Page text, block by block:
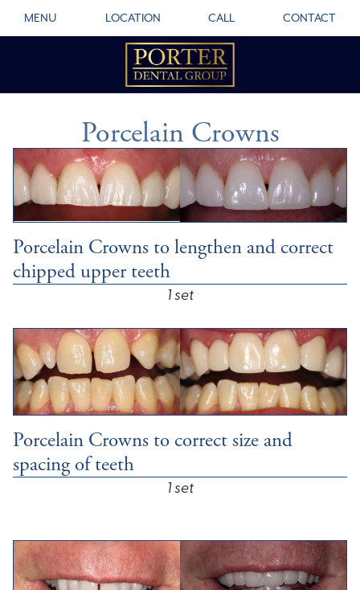
MENU LOCATION CALL CONTACT
Porcelain Crowns
Porcelain Crowns to lengthen and correct
chipped upper teeth
1 set
Porcelain Crowns to correct size and
spacing of teeth
1 set